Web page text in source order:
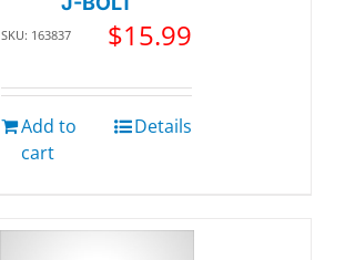
SKU: 163837 $15.99
Add to
cart
Details